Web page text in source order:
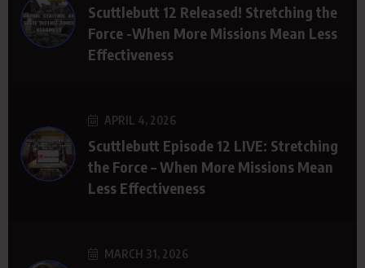
Scuttlebutt 12 Released! Stretching the
Force -When More Missions Mean Less
Effectiveness
APRIL 4, 2026
Scuttlebutt Episode 12 LIVE: Stretching
the Force – When More Missions Mean
Less Effectiveness
MARCH 31, 2026